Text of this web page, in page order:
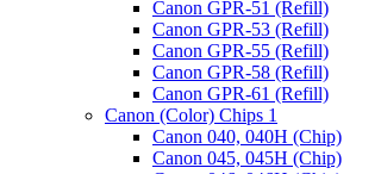
Canon GPR-51 (Refill)
Canon GPR-53 (Refill)
Canon GPR-55 (Refill)
Canon GPR-58 (Refill)
Canon GPR-61 (Refill)
Canon (Color) Chips 1
Canon 040, 040H (Chip)
Canon 045, 045H (Chip)